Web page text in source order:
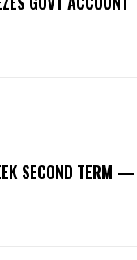
SECOND TERM